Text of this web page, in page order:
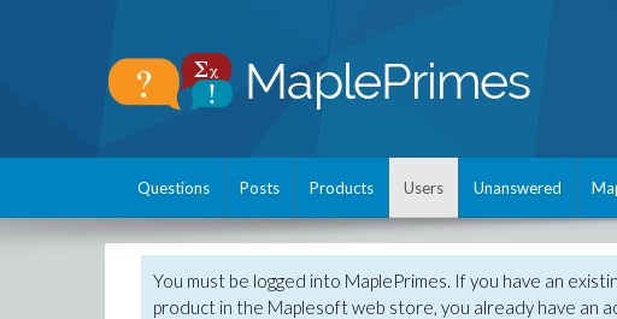
Questions Posts Products Users Unanswered
You must be logged into MaplePrimes. If you have an
product in the Maplesoft web store, you already have an